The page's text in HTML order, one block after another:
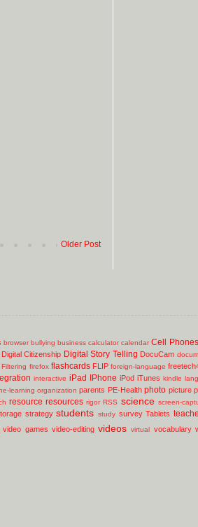
Older Post
browser bullying business calculator calendar Cell Phones
Digital Citizenship Digital Story Telling DocuCam
Filtering firefox flashcards FLIP foreign-language
interactive iPad IPhone iPod iTunes kindle
learning organization parents PE-Health photo picture
resource resources rigor RSS science screen-
strategy students study survey Tablets
video games video-editing videos virtual vocabulary